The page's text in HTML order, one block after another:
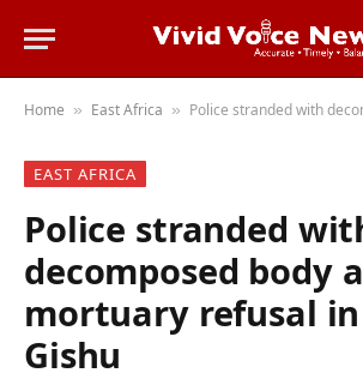
Home » East Africa » Police stranded with decomposed body
EAST AFRICA
Police stranded
decomposed body
mortuary refusal
Gishu